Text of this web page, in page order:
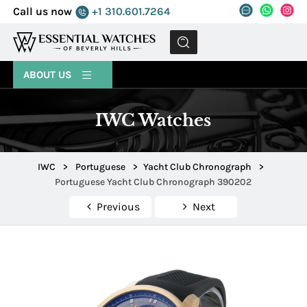
Call us now +1 310.601.7264
MENU
ABOUT US
IWC Watches
IWC > Portuguese > Yacht Club Chronograph
>
Portuguese Yacht Club Chronograph 390202
Previous Next